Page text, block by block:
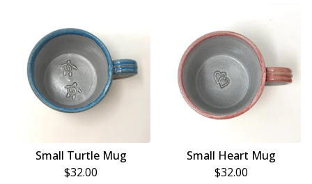
Small Turtle Mug
$32.00
Small Heart Mug
$32.00